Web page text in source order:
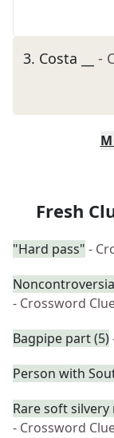
3. Costa __ -
Fresh
"Hard pass" -
- Crossword
Bagpipe part (5)
Person with
Rare soft
- Crossword